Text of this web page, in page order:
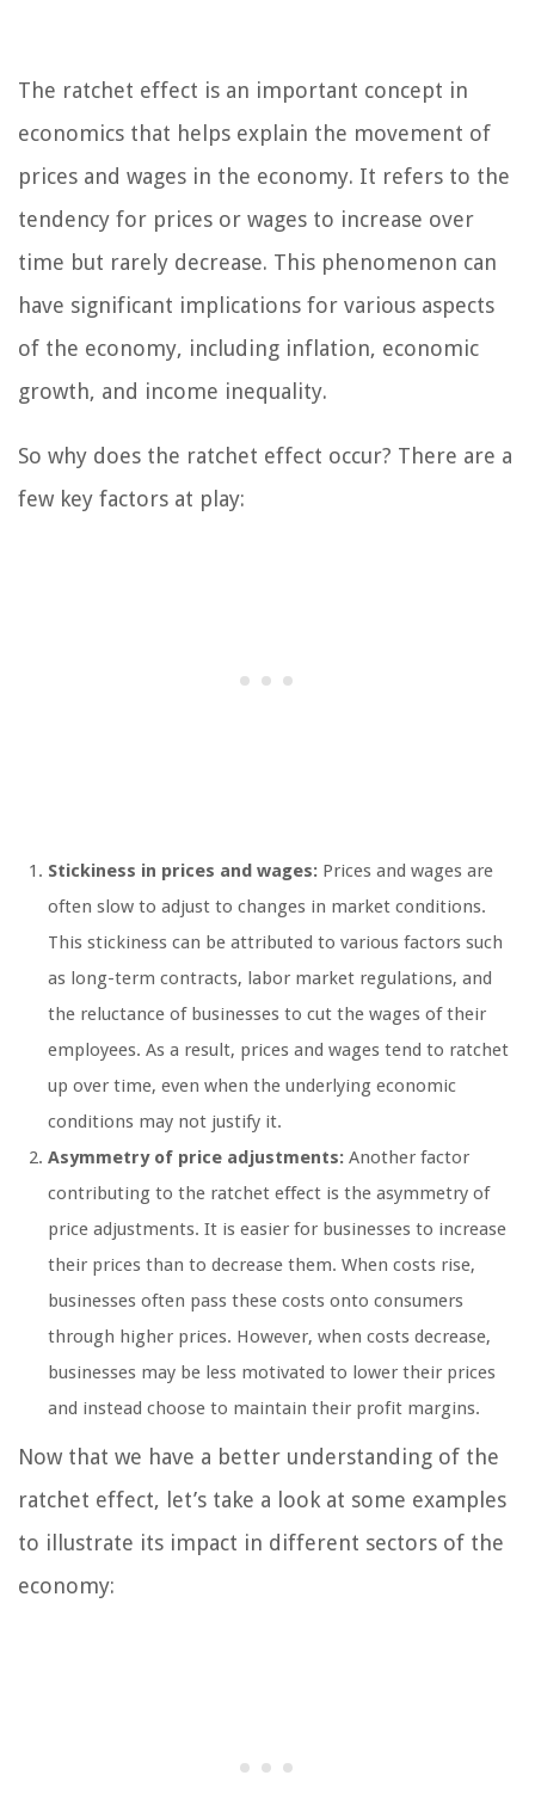
The ratchet effect is an important concept in
economics that helps explain the movement of
prices and wages in the economy. It refers to the
tendency for prices or wages to increase over
time but rarely decrease. This phenomenon can
have significant implications for various aspects
of the economy, including inflation, economic
growth, and income inequality.
So why does the ratchet effect occur? There are a
few key factors at play:
Stickiness in prices and wages: Prices and wages are
often slow to adjust to changes in market conditions.
This stickiness can be attributed to various factors such
as long-term contracts, labor market regulations, and
the reluctance of businesses to cut the wages of their
employees. As a result, prices and wages tend to ratchet
up over time, even when the underlying economic
conditions may not justify it.
Asymmetry of price adjustments: Another factor
contributing to the ratchet effect is the asymmetry of
price adjustments. It is easier for businesses to increase
their prices than to decrease them. When costs rise,
businesses often pass these costs onto consumers
through higher prices. However, when costs decrease,
businesses may be less motivated to lower their prices
and instead choose to maintain their profit margins.
Now that we have a better understanding of the
ratchet effect, let’s take a look at some examples
to illustrate its impact in different sectors of the
economy: